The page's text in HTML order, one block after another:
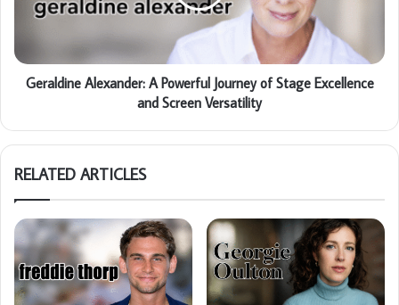
Geraldine Alexander: A Powerful Journey of Stage Excellence
and Screen Versatility
RELATED ARTICLES